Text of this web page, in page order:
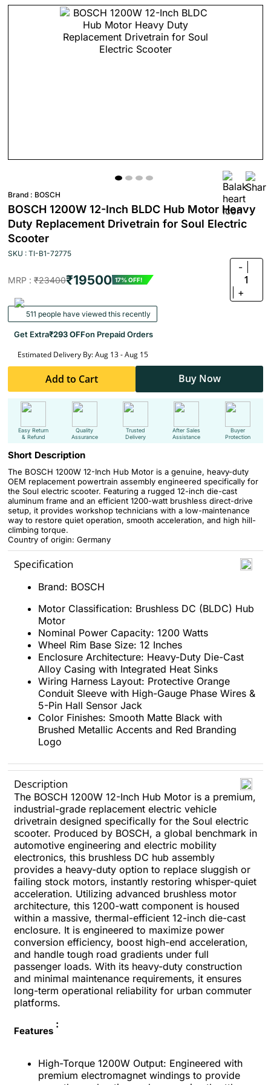
Brand : BOSCH
BOSCH 1200W 12-Inch BLDC Hub Motor Heavy
Duty Replacement Drivetrain for Soul Electric
Scooter
SKU : TI-B1-72775
MRP : ₹23400₹19500 17% OFF!
-
1
+
511 people have viewed this recently
Get Extra₹293 OFFon Prepaid Orders
Estimated Delivery By: Aug 13 - Aug 15
Add to Cart Buy Now
Easy Return
& Refund
Quality
Assurance
Trusted
Delivery
After Sales
Assistance
Buyer
Protection
Short Description
The BOSCH 1200W 12-Inch Hub Motor is a genuine, heavy-duty
OEM replacement powertrain assembly engineered specifically for
the Soul electric scooter. Featuring a rugged 12-inch die-cast
aluminum frame and an efficient 1200-watt brushless direct-drive
setup, it provides workshop technicians with a low-maintenance
way to restore quiet operation, smooth acceleration, and high hill-
climbing torque.
Country of origin: Germany
Specification
Brand: BOSCH
Motor Classification: Brushless DC (BLDC) Hub
Motor
Nominal Power Capacity: 1200 Watts
Wheel Rim Base Size: 12 Inches
Enclosure Architecture: Heavy-Duty Die-Cast
Alloy Casing with Integrated Heat Sinks
Wiring Harness Layout: Protective Orange
Conduit Sleeve with High-Gauge Phase Wires &
5-Pin Hall Sensor Jack
Color Finishes: Smooth Matte Black with
Brushed Metallic Accents and Red Branding
Logo
Description
The BOSCH 1200W 12-Inch Hub Motor is a premium,
industrial-grade replacement electric vehicle
drivetrain designed specifically for the Soul electric
scooter. Produced by BOSCH, a global benchmark in
automotive engineering and electric mobility
electronics, this brushless DC hub assembly
provides a heavy-duty option to replace sluggish or
failing stock motors, instantly restoring whisper-quiet
acceleration. Utilizing advanced brushless motor
architecture, this 1200-watt component is housed
within a massive, thermal-efficient 12-inch die-cast
enclosure. It is engineered to maximize power
conversion efficiency, boost high-end acceleration,
and handle tough road gradients under full
passenger loads. With its heavy-duty construction
and minimal maintenance requirements, it ensures
long-term operational reliability for urban commuter
platforms.
Features
:
High-Torque 1200W Output: Engineered with
premium electromagnet windings to provide